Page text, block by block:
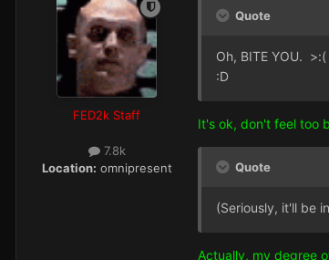
FED2k Staff
7.8k
Location: omnipresent
Quote
Oh, BITE YOU. >:(
:D
It's ok, don't feel too
Quote
(Seriously, it'll be
Actually, my degree